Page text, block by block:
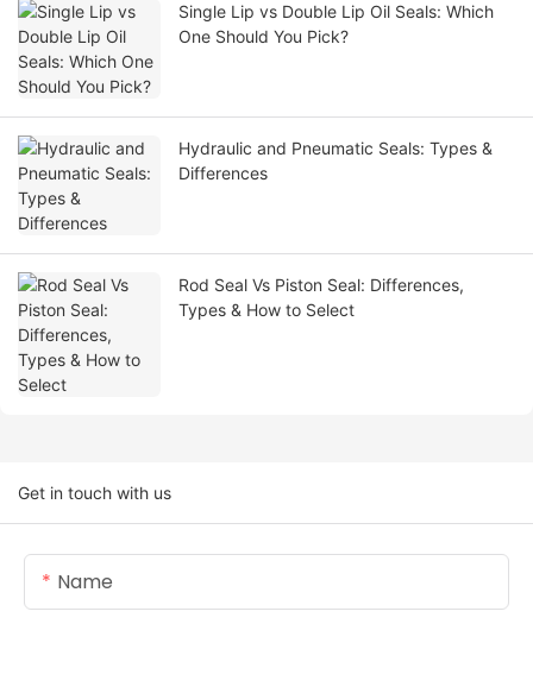
Single Lip vs Double Lip Oil Seals: Which
One Should You Pick?
Hydraulic and Pneumatic Seals: Types &
Differences
Rod Seal Vs Piston Seal: Differences,
Types & How to Select
Get in touch with us
Name